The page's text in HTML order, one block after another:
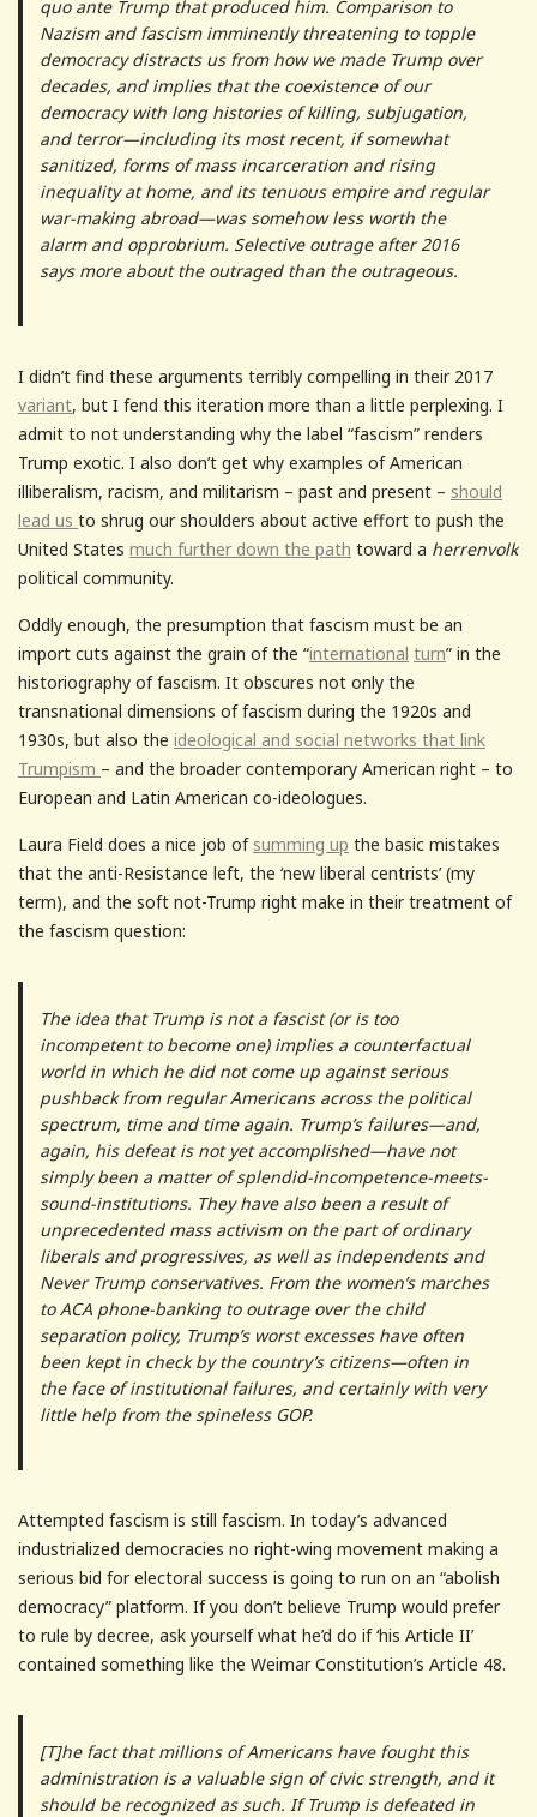
quo ante Trump that produced him. Comparison to
Nazism and fascism imminently threatening to topple
democracy distracts us from how we made Trump over
decades, and implies that the coexistence of our
democracy with long histories of killing, subjugation,
and terror—including its most recent, if somewhat
sanitized, forms of mass incarceration and rising
inequality at home, and its tenuous empire and regular
war-making abroad—was somehow less worth the
alarm and opprobrium. Selective outrage after 2016
says more about the outraged than the outrageous.
I didn’t find these arguments terribly compelling in their 2017
variant, but I fend this iteration more than a little perplexing. I
admit to not understanding why the label “fascism” renders
Trump exotic. I also don’t get why examples of American
illiberalism, racism, and militarism – past and present – should
lead us to shrug our shoulders about active effort to push the
United States much further down the path toward a herrenvolk
political community.
Oddly enough, the presumption that fascism must be an
import cuts against the grain of the “international turn” in the
historiography of fascism. It obscures not only the
transnational dimensions of fascism during the 1920s and
1930s, but also the ideological and social networks that link
Trumpism – and the broader contemporary American right – to
European and Latin American co-ideologues.
Laura Field does a nice job of summing up the basic mistakes
that the anti-Resistance left, the ‘new liberal centrists’ (my
term), and the soft not-Trump right make in their treatment of
the fascism question:
The idea that Trump is not a fascist (or is too
incompetent to become one) implies a counterfactual
world in which he did not come up against serious
pushback from regular Americans across the political
spectrum, time and time again. Trump’s failures—and,
again, his defeat is not yet accomplished—have not
simply been a matter of splendid-incompetence-meets-
sound-institutions. They have also been a result of
unprecedented mass activism on the part of ordinary
liberals and progressives, as well as independents and
Never Trump conservatives. From the women’s marches
to ACA phone-banking to outrage over the child
separation policy, Trump’s worst excesses have often
been kept in check by the country’s citizens—often in
the face of institutional failures, and certainly with very
little help from the spineless GOP.
Attempted fascism is still fascism. In today’s advanced
industrialized democracies no right-wing movement making a
serious bid for electoral success is going to run on an “abolish
democracy” platform. If you don’t believe Trump would prefer
to rule by decree, ask yourself what he’d do if ‘his Article II’
contained something like the Weimar Constitution’s Article 48.
[T]he fact that millions of Americans have fought this
administration is a valuable sign of civic strength, and it
should be recognized as such. If Trump is defeated in